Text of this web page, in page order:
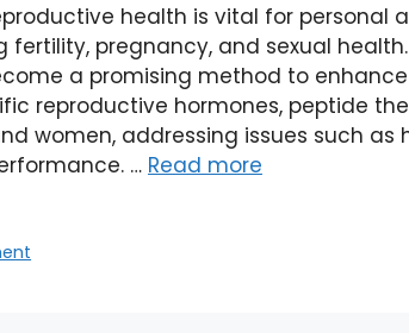
health is vital for personal
fertility, pregnancy, and sexual
a promising method to
reproductive hormones, peptide
women, addressing issues such as
… Read more